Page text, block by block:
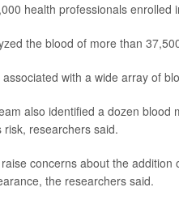
health professionals enrolled
the blood of more than
with a wide array of
also identified a dozen
risk, researchers said.
concerns about the
the researchers said.